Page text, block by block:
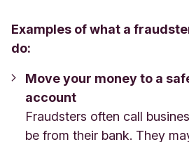
Examples of what a
do:
Move your money to a
account
Fraudsters often call
be from their bank. They